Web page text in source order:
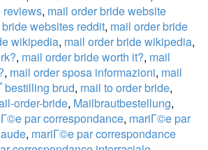
reviews, mail order bride website
websites reddit, mail order bride
wikipedia, mail order bride wikipedia,
, mail order bride worth it?, mail
, mail order sposa informazioni, mail
bestilling brud, mail to order bride,
order-bride, Mailbrautbestellung,
par correspondance, mariГ©e par
, mariГ©e par correspondance